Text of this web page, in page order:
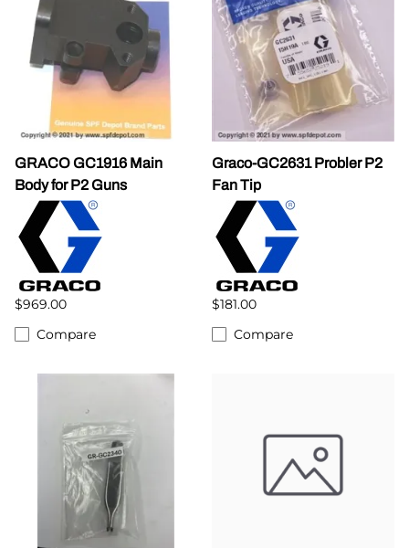
GRACO GC1916 Main
Body for P2 Guns
$969.00
Compare
Graco-GC2631 Probler P2
Fan Tip
$181.00
Compare